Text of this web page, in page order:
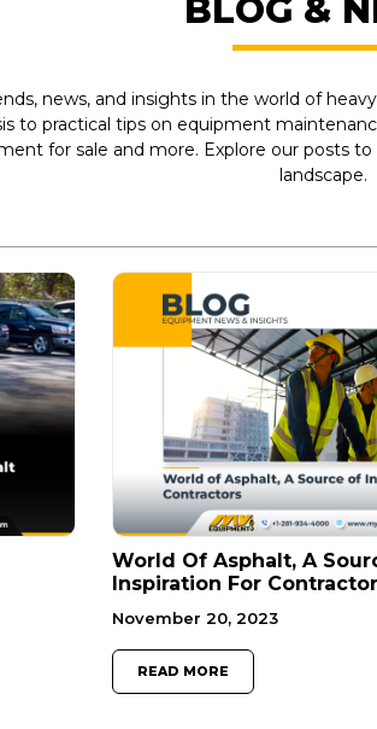
BLOG &
news, and insights in the world of
to practical tips on equipment
for sale and more. Explore our posts
landscape.
World Of Asphalt, A
Inspiration For
November 20, 2023
READ MORE